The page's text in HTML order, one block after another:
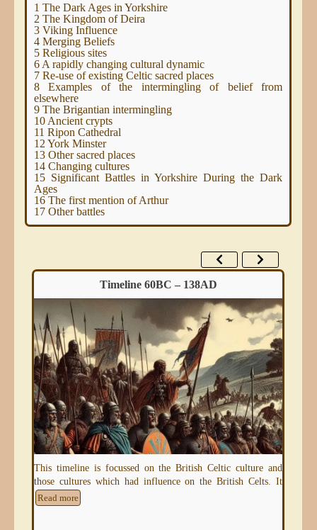
1 The Dark Ages in Yorkshire
2 The Kingdom of Deira
3 Viking Influence
4 Merging Beliefs
5 Religious sites
6 A rapidly changing cultural dynamic
7 Re-use of existing Celtic sacred places
8 Examples of the intermingling of belief from
elsewhere
9 The Brigantian intermingling
10 Ancient crypts
11 Ripon Cathedral
12 York Minster
13 Other sacred places
14 Changing cultures
15 Significant Battles in Yorkshire During the Dark
Ages
16 The first mention of Arthur
17 Other battles
Timeline 60BC – 138AD
This timeline is focussed on the British Celtic culture and
those cultures which had influence on the British Celts. It
Read more